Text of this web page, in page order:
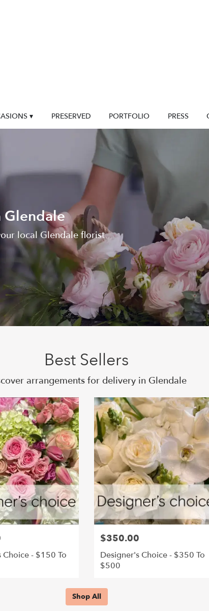
▾ PRESERVED PORTFOLIO PRESS
Glendale
local Glendale florist
Best Sellers
arrangements for delivery in Glendale
Choice - $150 To
$350.00
Designer's Choice - $350 To
$500
Shop All